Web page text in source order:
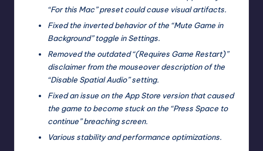
“For this Mac” preset could cause visual artifacts.
Fixed the inverted behavior of the “Mute Game in
Background” toggle in Settings.
Removed the outdated “(Requires Game Restart)”
disclaimer from the mouseover description of the
“Disable Spatial Audio” setting.
Fixed an issue on the App Store version that caused
the game to become stuck on the “Press Space to
continue” breaching screen.
Various stability and performance optimizations.